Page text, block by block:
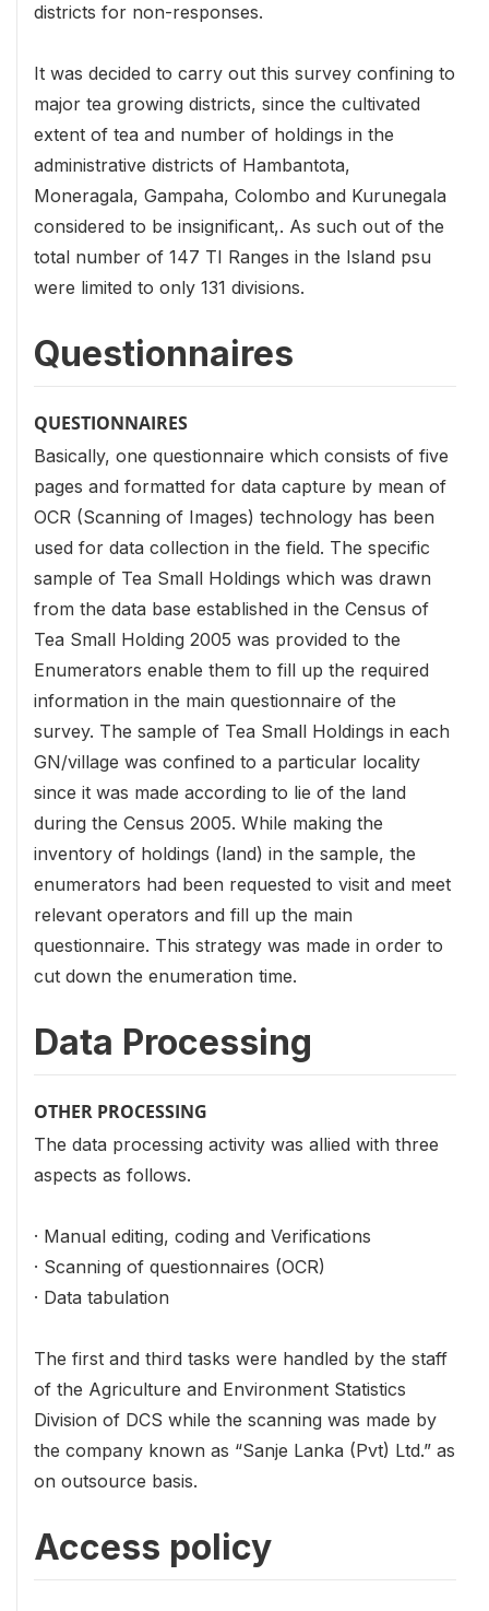
districts for non-responses.
It was decided to carry out this survey confining to
major tea growing districts, since the cultivated
extent of tea and number of holdings in the
administrative districts of Hambantota,
Moneragala, Gampaha, Colombo and Kurunegala
considered to be insignificant,. As such out of the
total number of 147 TI Ranges in the Island psu
were limited to only 131 divisions.
Questionnaires
QUESTIONNAIRES
Basically, one questionnaire which consists of five
pages and formatted for data capture by mean of
OCR (Scanning of Images) technology has been
used for data collection in the field. The specific
sample of Tea Small Holdings which was drawn
from the data base established in the Census of
Tea Small Holding 2005 was provided to the
Enumerators enable them to fill up the required
information in the main questionnaire of the
survey. The sample of Tea Small Holdings in each
GN/village was confined to a particular locality
since it was made according to lie of the land
during the Census 2005. While making the
inventory of holdings (land) in the sample, the
enumerators had been requested to visit and meet
relevant operators and fill up the main
questionnaire. This strategy was made in order to
cut down the enumeration time.
Data Processing
OTHER PROCESSING
The data processing activity was allied with three
aspects as follows.
· Manual editing, coding and Verifications
· Scanning of questionnaires (OCR)
· Data tabulation
The first and third tasks were handled by the staff
of the Agriculture and Environment Statistics
Division of DCS while the scanning was made by
the company known as “Sanje Lanka (Pvt) Ltd.” as
on outsource basis.
Access policy